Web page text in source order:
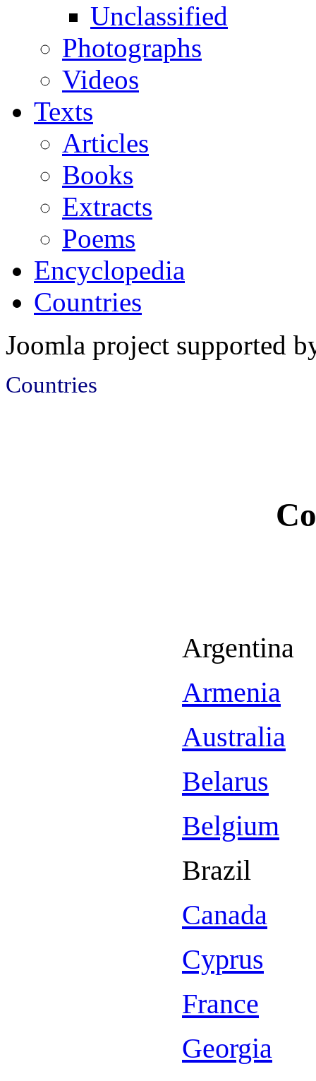
Unclassified
Photographs
Videos
Texts
Articles
Books
Extracts
Poems
Encyclopedia
Countries
Joomla project supported
Countries
Argentina
Armenia
Australia
Belarus
Belgium
Brazil
Canada
Cyprus
France
Georgia